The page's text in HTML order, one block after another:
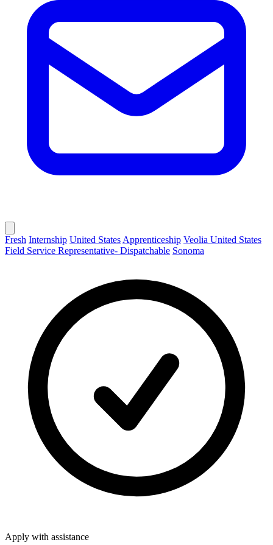
Fresh Internship United States Apprenticeship Veolia United States
Field Service Representative- Dispatchable Sonoma
Apply with assistance